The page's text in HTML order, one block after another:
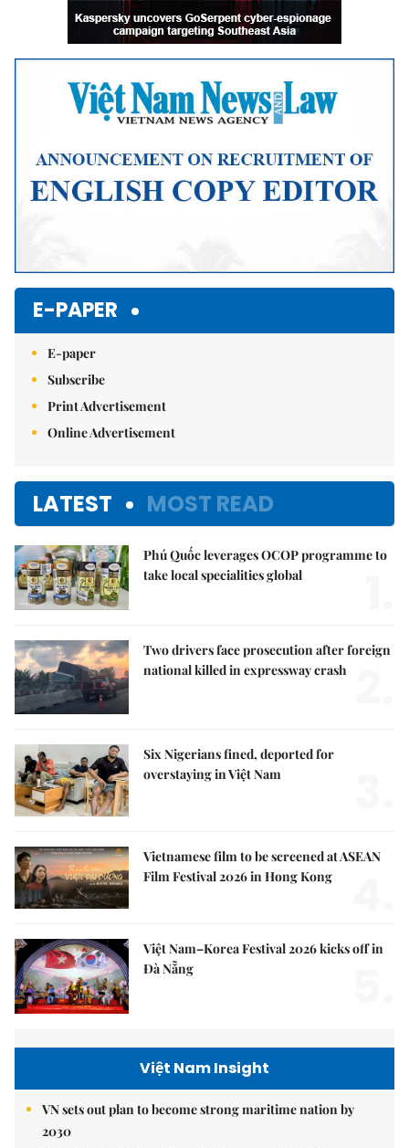
E-PAPER
E-paper
Subscribe
Print Advertisement
Online Advertisement
LATEST MOST READ
Phú Quốc leverages OCOP programme to
take local specialities global
Two drivers face prosecution after foreign
national killed in expressway crash
Six Nigerians fined, deported for
overstaying in Việt Nam
Vietnamese film to be screened at ASEAN
Film Festival 2026 in Hong Kong
Việt Nam–Korea Festival 2026 kicks off in
Đà Nẵng
Việt Nam Insight
VN sets out plan to become strong maritime nation by
2030